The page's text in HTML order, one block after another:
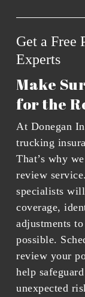
Get a Free
Experts
Make
for the
At Donegan
trucking
That’s why
review
specialists
coverage,
adjustments
possible.
review your
help
unexpected